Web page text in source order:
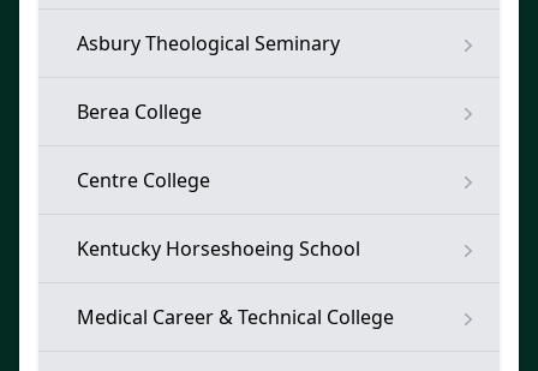
Asbury Theological Seminary
Berea College
Centre College
Kentucky Horseshoeing School
Medical Career & Technical College